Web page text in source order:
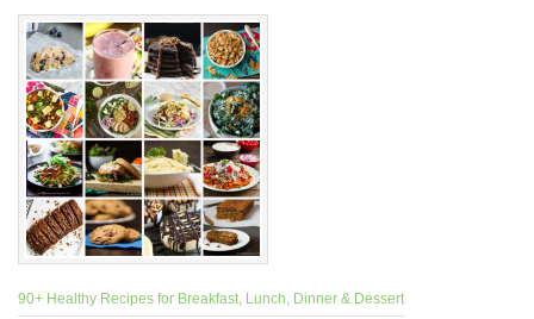
90+ Healthy Recipes for Breakfast, Lunch, Dinner & Dessert